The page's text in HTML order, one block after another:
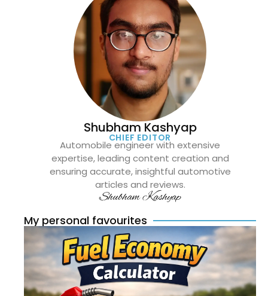
Shubham Kashyap
CHIEF EDITOR
Automobile engineer with extensive
expertise, leading content creation and
ensuring accurate, insightful automotive
articles and reviews.
Shubham Kashyap
My personal favourites